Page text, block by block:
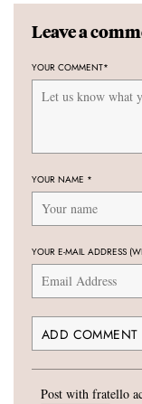
Leave a
YOUR COMMENT*
YOUR NAME *
YOUR E-MAIL ADDRESS
Post with fratello